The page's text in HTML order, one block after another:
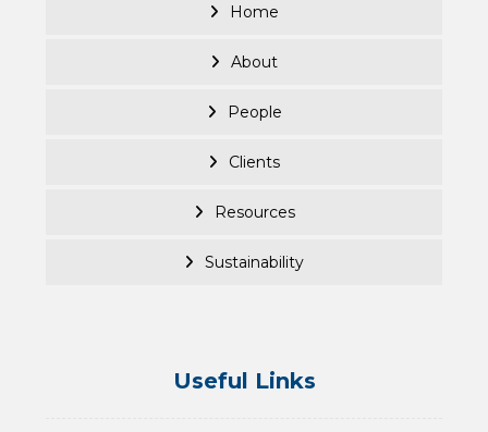
Home
About
People
Clients
Resources
Sustainability
Useful Links